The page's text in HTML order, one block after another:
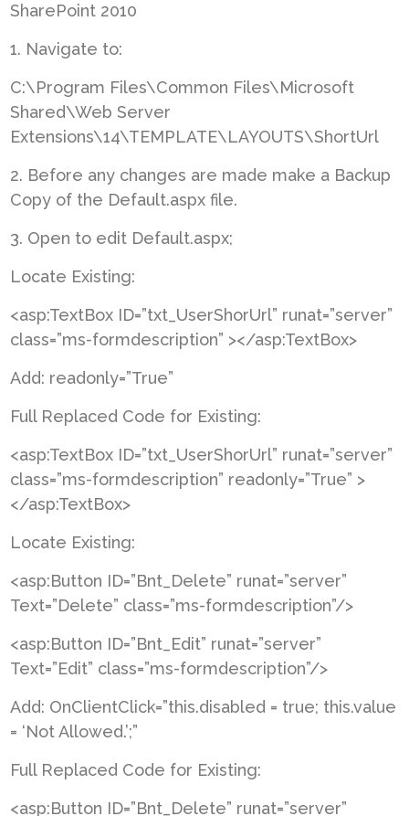
SharePoint 2010
1. Navigate to:
C:\Program Files\Common Files\Microsoft
Shared\Web Server
Extensions\14\TEMPLATE\LAYOUTS\ShortUrl
2. Before any changes are made make a Backup
Copy of the Default.aspx file.
3. Open to edit Default.aspx;
Locate Existing:
<asp:TextBox ID=”txt_UserShorUrl” runat=”server”
class=”ms-formdescription” ></asp:TextBox>
Add: readonly=”True”
Full Replaced Code for Existing:
<asp:TextBox ID=”txt_UserShorUrl” runat=”server”
class=”ms-formdescription” readonly=”True” >
</asp:TextBox>
Locate Existing:
<asp:Button ID=”Bnt_Delete” runat=”server”
Text=”Delete” class=”ms-formdescription”/>
<asp:Button ID=”Bnt_Edit” runat=”server”
Text=”Edit” class=”ms-formdescription”/>
Add: OnClientClick=”this.disabled = true; this.value
= ‘Not Allowed.’;”
Full Replaced Code for Existing:
<asp:Button ID=”Bnt_Delete” runat=”server”